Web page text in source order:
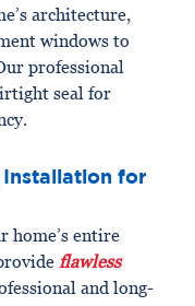
architecture,
windows to
professional
seal for
for
home’s entire
flawless
and long-